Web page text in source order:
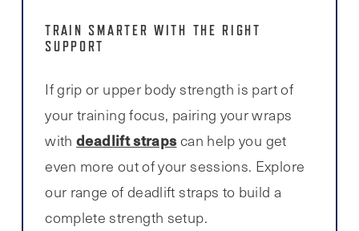
TRAIN SMARTER WITH THE RIGHT
SUPPORT
If grip or upper body strength is part of
your training focus, pairing your wraps
withdeadlift straps can help you get
even more out of your sessions. Explore
our range of deadlift straps to build a
complete strength setup.